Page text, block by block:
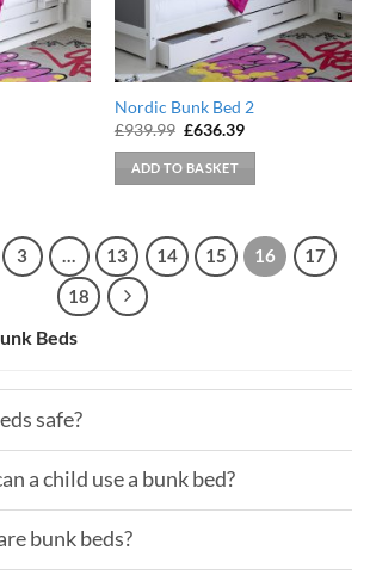
Nordic Bunk Bed 2
£939.99 Original
was:
£939.99.
£636.39Current
ADD TO BASKET
3 … 13 14 15 16
17
18
Beds
safe?
a child use a bunk bed?
bunk beds?